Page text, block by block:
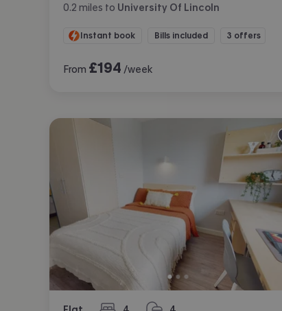
0.2 miles to University Of Lincoln
Instant book Bills included 3 offers
From £194 /week